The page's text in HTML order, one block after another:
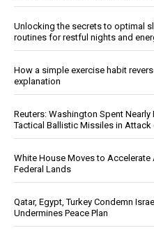
Unlocking the secrets to optimal
routines for restful nights and
How a simple exercise habit
explanation
Reuters: Washington Spent
Tactical Ballistic Missiles in Attack
White House Moves to Accelerate
Federal Lands
Qatar, Egypt, Turkey Condemn
Undermines Peace Plan